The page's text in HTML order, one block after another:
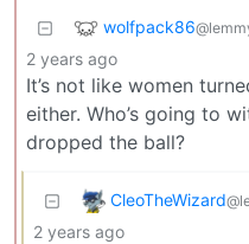
wolfpack86
2 years ago
It’s not like women
either. Who’s going to
dropped the ball?
CleoTheWizard
2 years ago